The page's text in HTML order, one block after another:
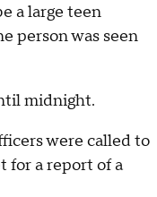
a large teen
person was seen
midnight.
were called to
for a report of a